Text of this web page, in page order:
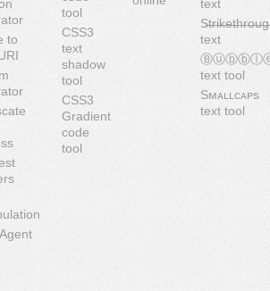
to
tool
CSS3
text
shadow
tool
CSS3
Gradient
code
tool
text
text
text tool
Sᴍᴀʟʟᴄᴀᴘs
text tool